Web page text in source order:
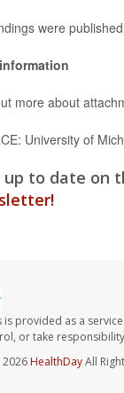
were
more about
University of
up to date on
is provided as a
or take
HealthDayAll